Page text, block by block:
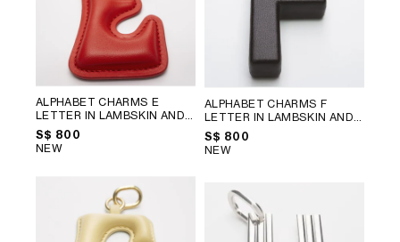
ALPHABET CHARMS E
LETTER IN LAMBSKIN AND
BRASS WITH GOLD FINISH
ULTRA RED
S$ 800
NEW
ALPHABET CHARMS F
LETTER IN LAMBSKIN AND
BRASS WITH GOLD FINISH
CHATAIGNE
S$ 800
NEW